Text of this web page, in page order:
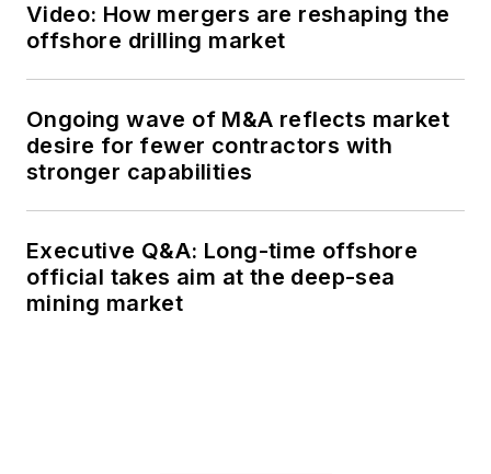
Video: How mergers are reshaping the
offshore drilling market
Ongoing wave of M&A reflects market
desire for fewer contractors with
stronger capabilities
Executive Q&A: Long-time offshore
official takes aim at the deep-sea
mining market